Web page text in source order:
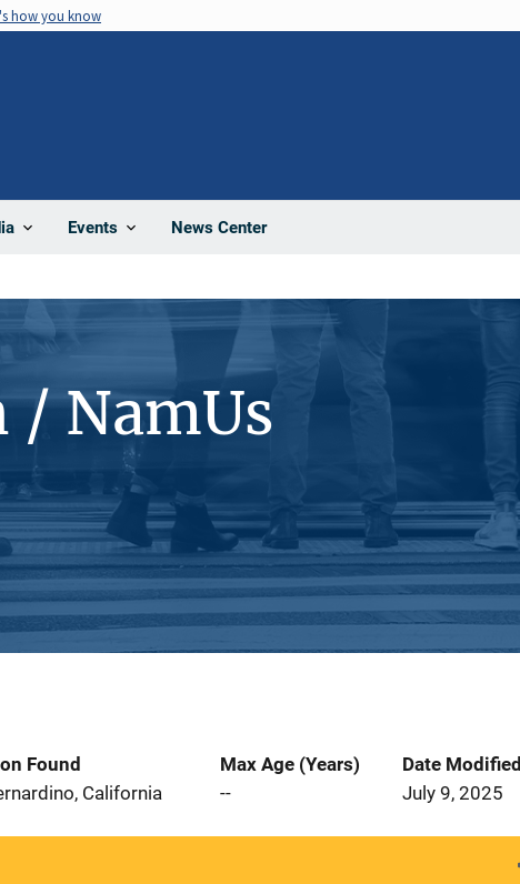
how you know
Events News Center
/ NamUs
Found
California
Max Age (Years)
--
Date Modified
July 9, 2025